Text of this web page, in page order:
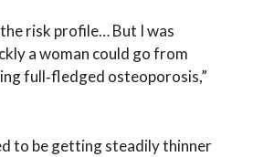
risk profile… But I was
a woman could go from
full‑fledged osteoporosis,”
to be getting steadily thinner